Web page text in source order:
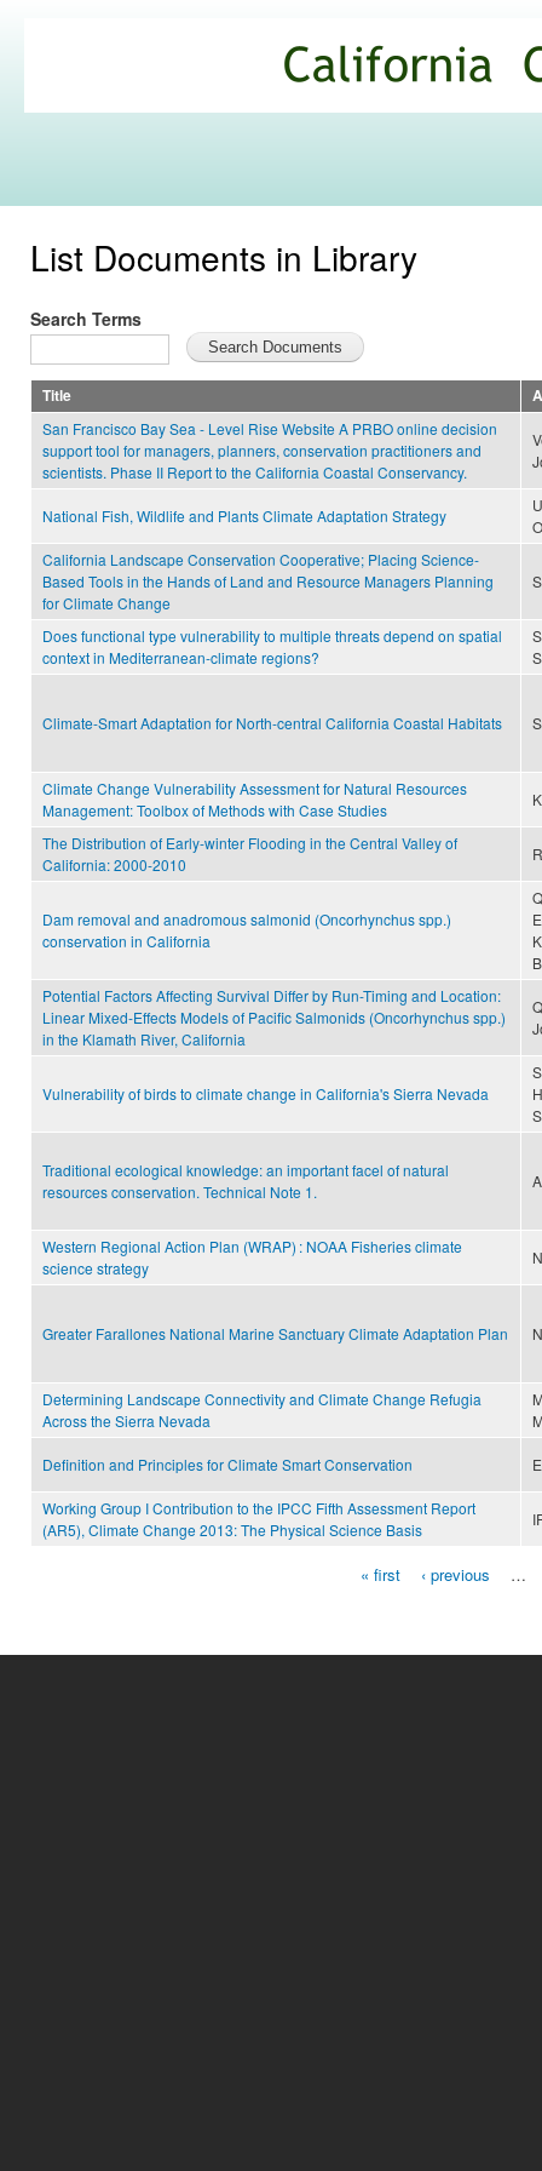
Commons
List Documents in Library
Search Terms
Title
San Francisco Bay Sea - Level Rise Website A PRBO online decision
support tool for managers, planners, conservation practitioners and
scientists. Phase II Report to the California Coastal Conservancy.
National Fish, Wildlife and Plants Climate Adaptation Strategy
California Landscape Conservation Cooperative; Placing Science-
Based Tools in the Hands of Land and Resource Managers Planning
for Climate Change
Does functional type vulnerability to multiple threats depend on spatial
context in Mediterranean-climate regions?
Climate-Smart Adaptation for North-central California Coastal Habitats
Climate Change Vulnerability Assessment for Natural Resources
Management: Toolbox of Methods with Case Studies
The Distribution of Early-winter Flooding in the Central Valley of
California: 2000-2010
Dam removal and anadromous salmonid (Oncorhynchus spp.)
conservation in California
Potential Factors Affecting Survival Differ by Run-Timing and Location:
Linear Mixed-Effects Models of Pacific Salmonids (Oncorhynchus spp.)
in the Klamath River, California
Vulnerability of birds to climate change in California's Sierra Nevada
Traditional ecological knowledge: an important facel of natural
resources conservation. Technical Note 1.
Western Regional Action Plan (WRAP) : NOAA Fisheries climate
science strategy
Greater Farallones National Marine Sanctuary Climate Adaptation Plan
Determining Landscape Connectivity and Climate Change Refugia
Across the Sierra Nevada
Definition and Principles for Climate Smart Conservation
Working Group I Contribution to the IPCC Fifth Assessment Report
(AR5), Climate Change 2013: The Physical Science Basis
« first ‹ previous …